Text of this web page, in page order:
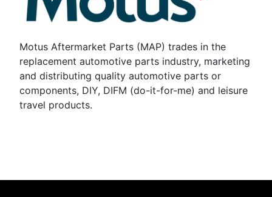
Motus Aftermarket Parts (MAP) trades in the
replacement automotive parts industry, marketing
and distributing quality automotive parts or
components, DIY, DIFM (do-it-for-me) and leisure
travel products.